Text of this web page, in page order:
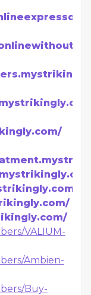
VALIUM-
Ambien-
Buy-